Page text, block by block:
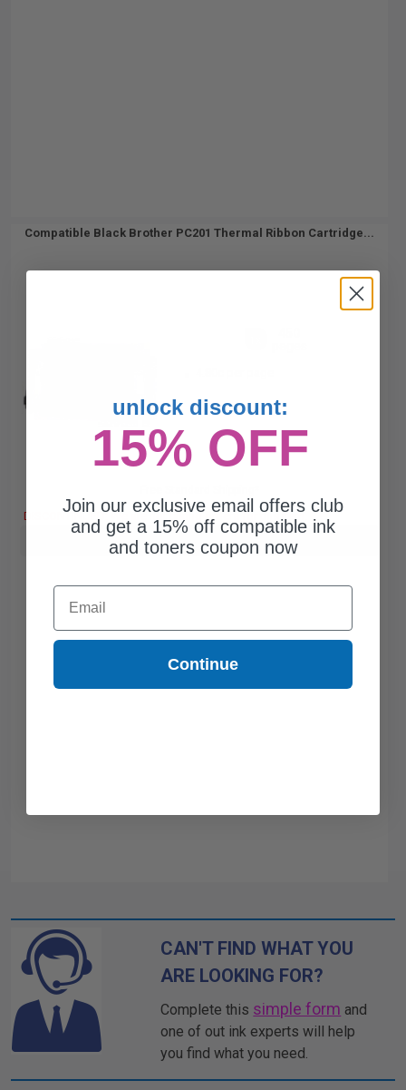
Compatible Black Brother PC201 Thermal Ribbon Cartridge...
DISCONTINUED: We are not taking orders for this item.
Buy more, Save more with our multi-buy discounts
CAN'T FIND WHAT YOU
ARE LOOKING FOR?
Complete this simple form and
one of out ink experts will help
you find what you need.
unlock discount:
15% OFF
Join our exclusive email offers club
and get a 15% off compatible ink
and toners coupon now
Email
Continue